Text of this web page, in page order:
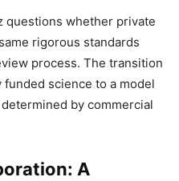
questions whether private
rigorous standards
process. The transition
science to a model
by commercial
A